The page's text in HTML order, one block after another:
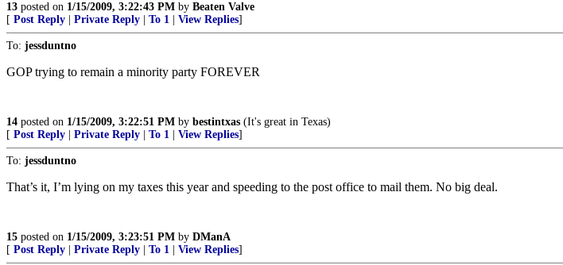
13 posted on 1/15/2009, 3:22:43 PM by Beaten Valve
[ Post Reply Private Reply To 1 View Replies]
To: jessduntno
GOP trying to remain a minority party FOREVER
14 posted on 1/15/2009, 3:22:51 PM by bestintxas (It's great in Texas)
[ Post Reply Private Reply To 1 View Replies]
To: jessduntno
That’s it, I’m lying on my taxes this year and speeding to the post office to mail them. No big deal.
15 posted on 1/15/2009, 3:23:51 PM by DManA
[ Post Reply Private Reply To 1 View Replies]